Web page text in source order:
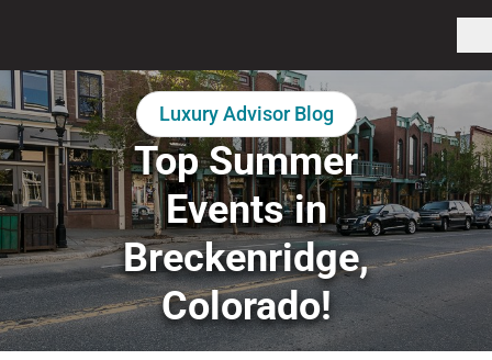
Luxury Advisor Blog
Top Summer
Events in
Breckenridge,
Colorado!